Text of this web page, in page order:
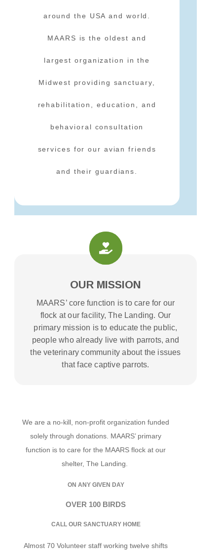
around the USA and world.
MAARS is the oldest and
largest organization in the
Midwest providing sanctuary,
rehabilitation, education, and
behavioral consultation
services for our avian friends
and their guardians.
OUR MISSION
MAARS’ core function is to care for our
flock at our facility, The Landing. Our
primary mission is to educate the public,
people who already live with parrots, and
the veterinary community about the issues
that face captive parrots.
We are a no-kill, non-profit organization funded
solely through donations. MAARS’ primary
function is to care for the MAARS flock at our
shelter, The Landing.
ON ANY GIVEN DAY
OVER 100 BIRDS
CALL OUR SANCTUARY HOME
Almost 70 Volunteer staff working twelve shifts